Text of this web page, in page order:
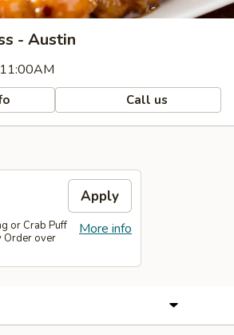
- Austin
Call us
Apply
More info
or Crab Puff
Order over